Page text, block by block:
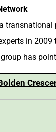
transnational
in 2009
has